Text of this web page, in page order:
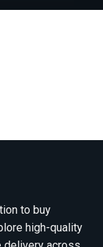
to buy
high-quality